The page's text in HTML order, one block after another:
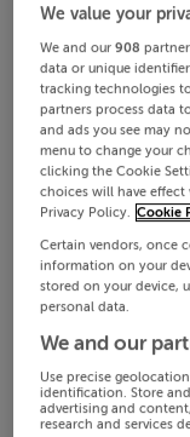
We value your
We and our908
data or unique
tracking technologies
partners process data
and ads you see may
menu to change your
clicking the Cookie
choices will have
Privacy Policy. Cookie
Certain vendors, once
information on your
stored on your device,
personal data.
We and our
Use precise
identification. Store
advertising and
research and services